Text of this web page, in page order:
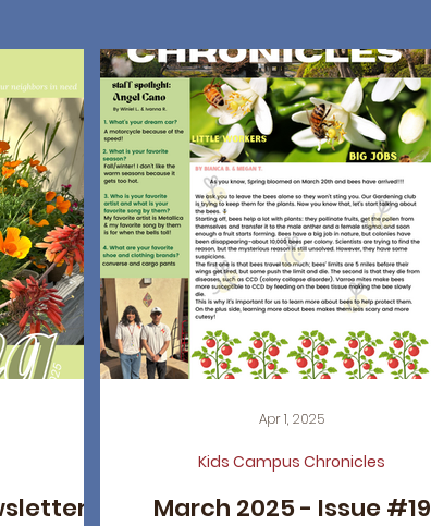
March 2025 - Issue #19
Kids Campus Chronicles
Apr 1, 2025